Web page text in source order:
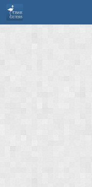
Skip to content